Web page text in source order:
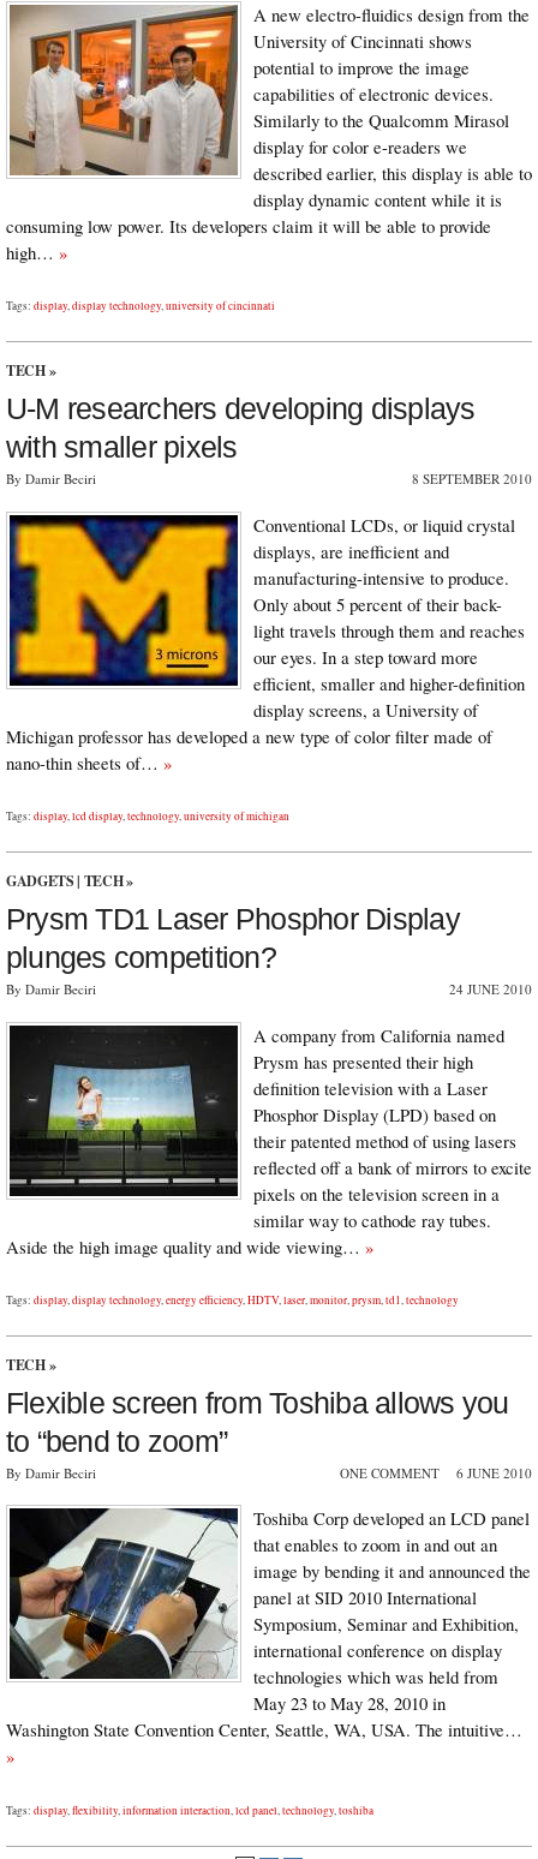
A new electro-fluidics design from the
University of Cincinnati shows
potential to improve the image
capabilities of electronic devices.
Similarly to the Qualcomm Mirasol
display for color e-readers we
described earlier, this display is able to
display dynamic content while it is
consuming low power. Its developers claim it will be able to provide
high… »
Tags: display,display technology,university of cincinnati
TECH »
U-M researchers developing displays
with smaller pixels
By Damir Beciri 8 SEPTEMBER 2010
Conventional LCDs, or liquid crystal
displays, are inefficient and
manufacturing-intensive to produce.
Only about 5 percent of their back-
light travels through them and reaches
our eyes. In a step toward more
efficient, smaller and higher-definition
display screens, a University of
Michigan professor has developed a new type of color filter made of
nano-thin sheets of… »
Tags: display,lcd display,technology,university of michigan
GADGETS | TECH»
Prysm TD1 Laser Phosphor Display
plunges competition?
By Damir Beciri 24 JUNE 2010
A company from California named
Prysm has presented their high
definition television with a Laser
Phosphor Display (LPD) based on
their patented method of using lasers
reflected off a bank of mirrors to excite
pixels on the television screen in a
similar way to cathode ray tubes.
Aside the high image quality and wide viewing… »
Tags: display,display technology,energy efficiency,HDTV,laser,monitor,prysm,td1,technology
TECH »
Flexible screen from Toshiba allows you
to “bend to zoom”
By Damir Beciri ONE COMMENT 6 JUNE 2010
Toshiba Corp developed an LCD panel
that enables to zoom in and out an
image by bending it and announced the
panel at SID 2010 International
Symposium, Seminar and Exhibition,
international conference on display
technologies which was held from
May 23 to May 28, 2010 in
Washington State Convention Center, Seattle, WA, USA. The intuitive…
»
Tags: display,flexibility,information interaction,lcd panel,technology,toshiba